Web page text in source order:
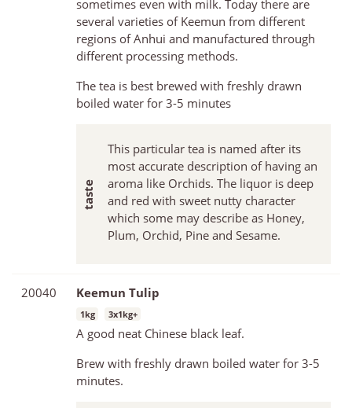
sometimes even with milk. Today there are
several varieties of Keemun from different
regions of Anhui and manufactured through
different processing methods.
The tea is best brewed with freshly drawn
boiled water for 3-5 minutes
This particular tea is named after its
most accurate description of having an
aroma like Orchids. The liquor is deep
and red with sweet nutty character
which some may describe as Honey,
Plum, Orchid, Pine and Sesame.
20040 Keemun Tulip
1kg 3x1kg+
A good neat Chinese black leaf.
Brew with freshly drawn boiled water for 3-5
minutes.